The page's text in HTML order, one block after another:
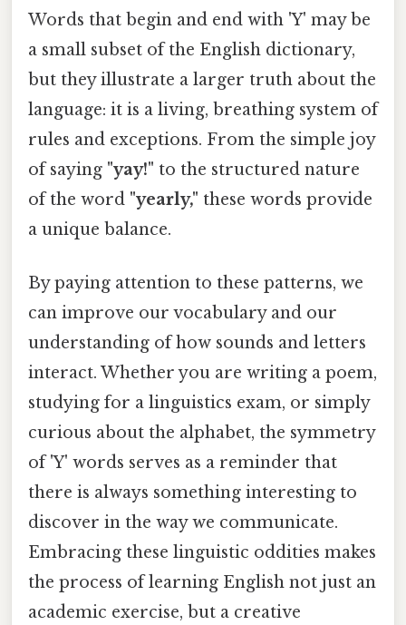
Words that begin and end with 'Y' may be
a small subset of the English dictionary,
but they illustrate a larger truth about the
language: it is a living, breathing system of
rules and exceptions. From the simple joy
of saying "yay!" to the structured nature
of the word "yearly," these words provide
a unique balance.
By paying attention to these patterns, we
can improve our vocabulary and our
understanding of how sounds and letters
interact. Whether you are writing a poem,
studying for a linguistics exam, or simply
curious about the alphabet, the symmetry
of 'Y' words serves as a reminder that
there is always something interesting to
discover in the way we communicate.
Embracing these linguistic oddities makes
the process of learning English not just an
academic exercise, but a creative